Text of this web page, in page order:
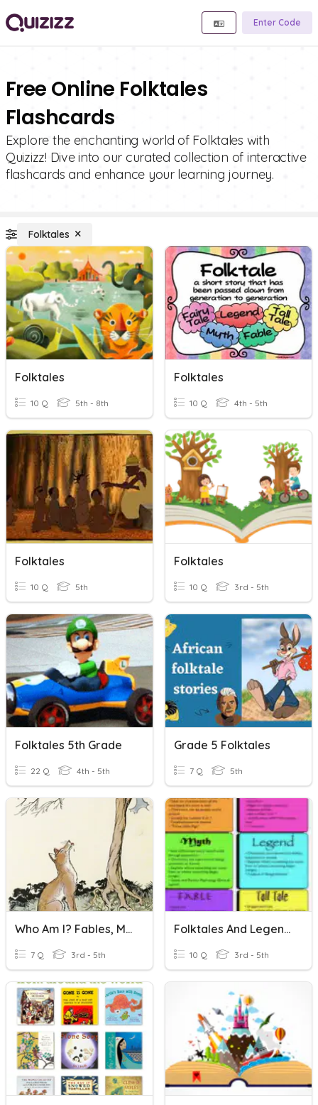
Enter Code
Free Online Folktales
Flashcards
Explore the enchanting world of Folktales with
Quizizz! Dive into our curated collection of interactive
flashcards and enhance your learning journey.
Folktales
Folktales
10 Q 5th - 8th
Folktales
10 Q 4th - 5th
Folktales
10 Q 5th
Folktales
10 Q 3rd - 5th
Folktales 5th Grade
22 Q 4th - 5th
Grade 5 Folktales
7 Q 5th
Who Am I? Fables, Myths & Folktales
7 Q 3rd - 5th
Folktales And Legends Bilingual
10 Q 3rd - 5th